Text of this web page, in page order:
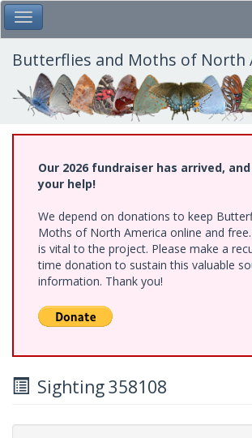
Skip
to
main
content
Toggle Main Menu
Butterflies and Moths of North
Our 2026 fundraiser has arrived,
your help!
We depend on donations to keep
Moths of North America online and
is vital to the project. Please make a
time donation to sustain this valuable
information. Thank you!
Sighting 358108